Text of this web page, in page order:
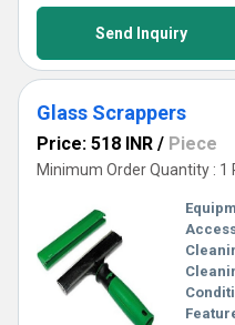
Send Inquiry
Glass Scrappers
Price: 518 INR / Piece
Minimum Order Quantity : 1